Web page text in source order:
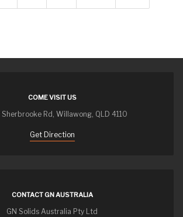
COME VISIT US
Sherbrooke Rd, Willawong, QLD 4110
Get Direction
CONTACT GN AUSTRALIA
GN Solids Australia Pty Ltd